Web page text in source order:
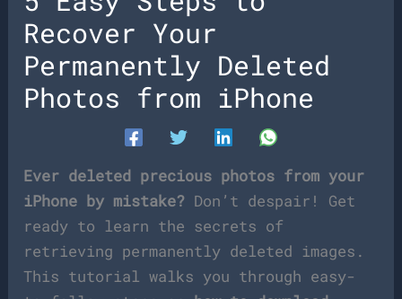
Recover Your
Permanently Deleted
Photos from iPhone
Ever deleted precious photos from your
iPhone by mistake? Don’t despair! Get
ready to learn the secrets of
retrieving permanently deleted images.
This tutorial walks you through easy-